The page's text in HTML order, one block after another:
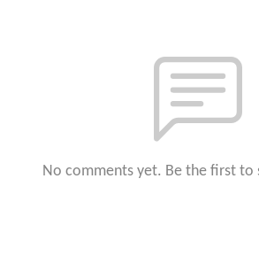
No comments yet. Be the first to